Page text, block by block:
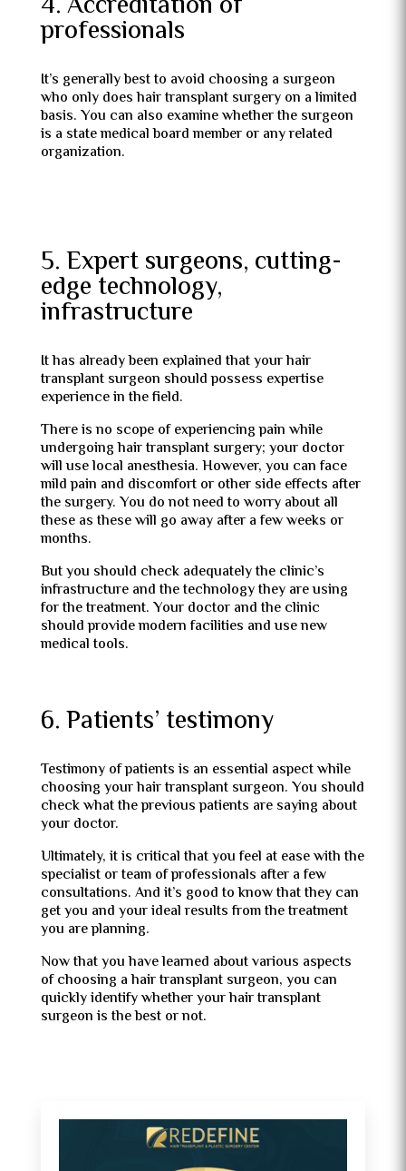
professionals
It’s generally best to avoid choosing a surgeon
who only does hair transplant surgery on a limited
basis. You can also examine whether the surgeon
is a state medical board member or any related
organization.
5. Expert surgeons, cutting-
edge technology,
infrastructure
It has already been explained that your hair
transplant surgeon should possess expertise
experience in the field.
There is no scope of experiencing pain while
undergoing hair transplant surgery; your doctor
will use local anesthesia. However, you can face
mild pain and discomfort or other side effects after
the surgery. You do not need to worry about all
these as these will go away after a few weeks or
months.
But you should check adequately the clinic’s
infrastructure and the technology they are using
for the treatment. Your doctor and the clinic
should provide modern facilities and use new
medical tools.
6. Patients’ testimony
Testimony of patients is an essential aspect while
choosing your hair transplant surgeon. You should
check what the previous patients are saying about
your doctor.
Ultimately, it is critical that you feel at ease with the
specialist or team of professionals after a few
consultations. And it’s good to know that they can
get you and your ideal results from the treatment
you are planning.
Now that you have learned about various aspects
of choosing a hair transplant surgeon, you can
quickly identify whether your hair transplant
surgeon is the best or not.